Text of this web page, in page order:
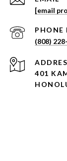
[email
PHONE
(808)
401